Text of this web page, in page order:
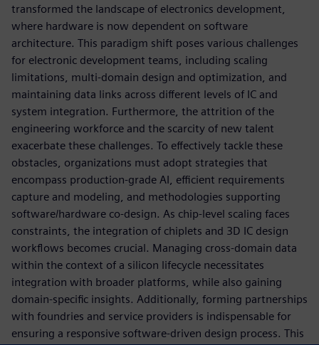
transformed the landscape of electronics development,
where hardware is now dependent on software
architecture. This paradigm shift poses various challenges
for electronic development teams, including scaling
limitations, multi-domain design and optimization, and
maintaining data links across different levels of IC and
system integration. Furthermore, the attrition of the
engineering workforce and the scarcity of new talent
exacerbate these challenges. To effectively tackle these
obstacles, organizations must adopt strategies that
encompass production-grade AI, efficient requirements
capture and modeling, and methodologies supporting
software/hardware co-design. As chip-level scaling faces
constraints, the integration of chiplets and 3D IC design
workflows becomes crucial. Managing cross-domain data
within the context of a silicon lifecycle necessitates
integration with broader platforms, while also gaining
domain-specific insights. Additionally, forming partnerships
with foundries and service providers is indispensable for
ensuring a responsive software-driven design process. This